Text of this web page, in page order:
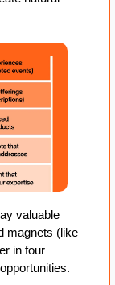
valuable
magnets (like
in four